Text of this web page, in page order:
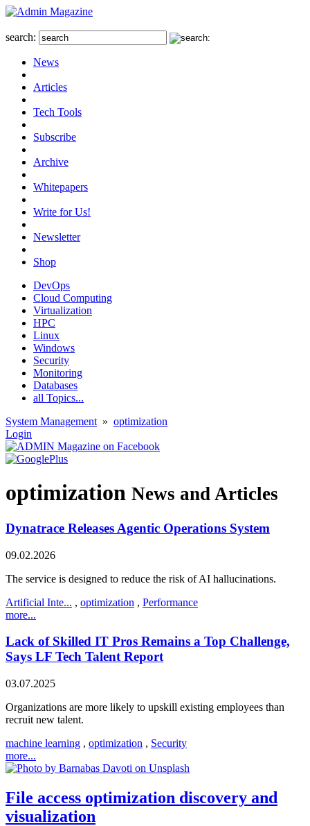
search:
News
Articles
Tech Tools
Subscribe
Archive
Whitepapers
Write for Us!
Newsletter
Shop
DevOps
Cloud Computing
Virtualization
HPC
Linux
Windows
Security
Monitoring
Databases
all Topics...
System Management » optimization
Login
optimization News and Articles
Dynatrace Releases Agentic Operations System
09.02.2026
The service is designed to reduce the risk of AI hallucinations.
Artificial Inte... , optimization , Performance
more...
Lack of Skilled IT Pros Remains a Top Challenge,
Says LF Tech Talent Report
03.07.2025
Organizations are more likely to upskill existing employees than
recruit new talent.
machine learning , optimization , Security
more...
File access optimization discovery and
visualization